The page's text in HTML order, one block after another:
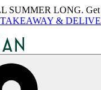
SUMMER LONG. Get
TAKEAWAY &